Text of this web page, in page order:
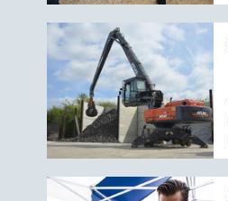
Leeman
Brothers
are
Atlas’
longest
serving
customer
in
the
Meet